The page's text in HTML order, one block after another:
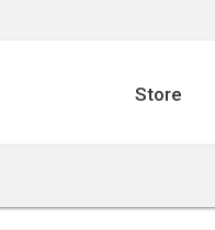
Store